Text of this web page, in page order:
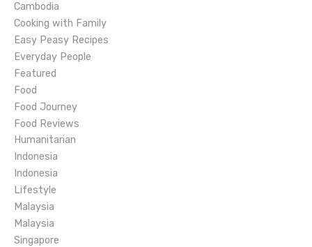
g
a
t
i
o
n
Cambodia
Cooking with Family
Easy Peasy Recipes
Everyday People
Featured
Food
Food Journey
Food Reviews
Humanitarian
Indonesia
Indonesia
Lifestyle
Malaysia
Malaysia
Singapore